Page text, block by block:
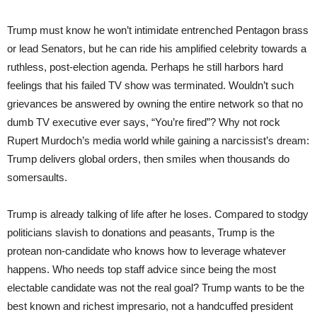
Trump must know he won’t intimidate entrenched Pentagon brass
or lead Senators, but he can ride his amplified celebrity towards a
ruthless, post-election agenda. Perhaps he still harbors hard
feelings that his failed TV show was terminated. Wouldn’t such
grievances be answered by owning the entire network so that no
dumb TV executive ever says, “You’re fired”? Why not rock
Rupert Murdoch’s media world while gaining a narcissist’s dream:
Trump delivers global orders, then smiles when thousands do
somersaults.
Trump is already talking of life after he loses. Compared to stodgy
politicians slavish to donations and peasants, Trump is the
protean non-candidate who knows how to leverage whatever
happens. Who needs top staff advice since being the most
electable candidate was not the real goal? Trump wants to be the
best known and richest impresario, not a handcuffed president